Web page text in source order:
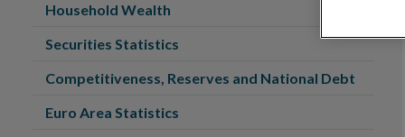
Household Wealth
Securities Statistics
Competitiveness, Reserves and National Debt
Euro Area Statistics